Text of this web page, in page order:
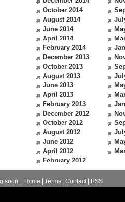
October 2014
August 2014
June 2014
April 2014
February 2014
December 2013
October 2013
August 2013
June 2013
April 2013
February 2013
December 2012
October 2012
August 2012
June 2012
April 2012
February 2012
soon... Home Terms Contact|
RSS